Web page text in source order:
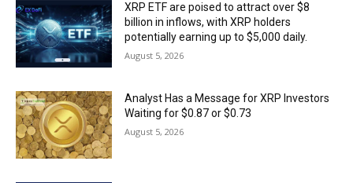
XRP ETF are poised to attract over $8
billion in inflows, with XRP holders
potentially earning up to $5,000 daily.
August 5, 2026
Analyst Has a Message for XRP Investors
Waiting for $0.87 or $0.73
August 5, 2026